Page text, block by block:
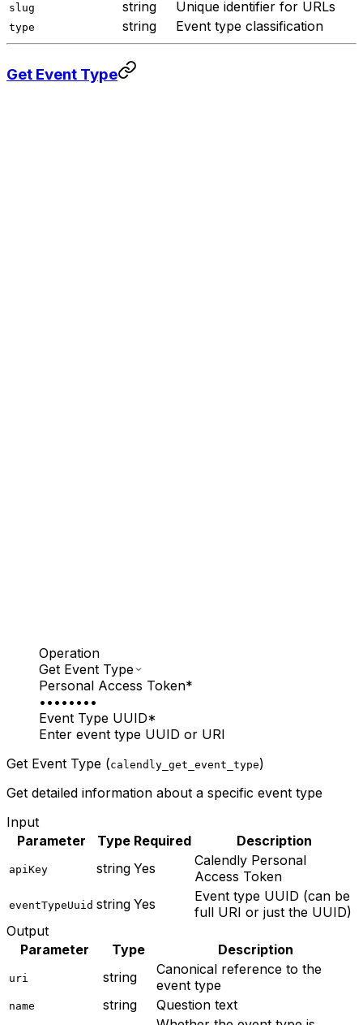
slug string Unique identifier for URLs
type string Event type classification
Get Event Type
Operation
Get Event Type
Personal Access Token*
••••••••
Event Type UUID*
Enter event type UUID or URI
Get Event Type (calendly_get_event_type)
Get detailed information about a specific event type
Input
Parameter
Type Required Description
apiKey string Yes
Calendly Personal
Access Token
eventTypeUuid string Yes
Event type UUID (can be
full URI or just the UUID)
Output
Parameter
Type Description
uri string
Canonical reference to the
event type
name string
Question text